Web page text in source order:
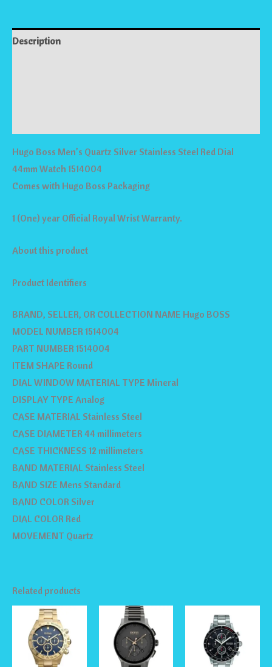
Description
Hugo Boss Men’s Quartz Silver Stainless Steel Red Dial
44mm Watch 1514004
Comes with Hugo Boss Packaging
1 (One) year Official Royal Wrist Warranty.
About this product
Product Identifiers
BRAND, SELLER, OR COLLECTION NAME Hugo BOSS
MODEL NUMBER 1514004
PART NUMBER 1514004
ITEM SHAPE Round
DIAL WINDOW MATERIAL TYPE Mineral
DISPLAY TYPE Analog
CASE MATERIAL Stainless Steel
CASE DIAMETER 44 millimeters
CASE THICKNESS 12 millimeters
BAND MATERIAL Stainless Steel
BAND SIZE Mens Standard
BAND COLOR Silver
DIAL COLOR Red
MOVEMENT Quartz
Related products